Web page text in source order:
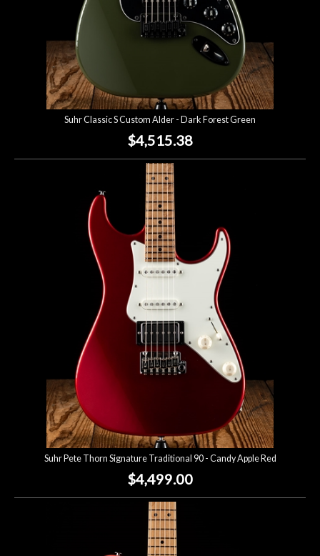
Suhr Classic S Custom Alder - Dark Forest Green
$4,515.38
Suhr Pete Thorn Signature Traditional 90 - Candy Apple Red
$4,499.00